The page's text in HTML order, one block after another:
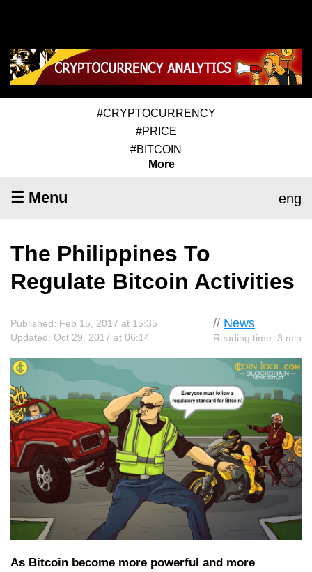
#CRYPTOCURRENCY
#PRICE
#BITCOIN
More
☰ Menu eng
The Philippines To
Regulate Bitcoin Activities
// News
Reading time: 3 min
Published: Feb 15, 2017 at 15:35
Updated: Oct 29, 2017 at 06:14
As Bitcoin become more powerful and more